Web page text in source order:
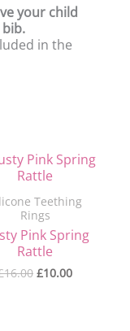
your child
in the
Teething
Rings
Pink Spring
Rattle
16.00
Original
price
£16.00.
£10.00
Current
price
£10.00.